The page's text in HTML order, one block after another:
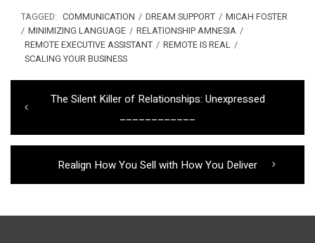
TAGGED: COMMUNICATION / DREAM SUPPORT / MICAH FOSTER
/ MINIMIZING LANGUAGE / RELATIONSHIP AMNESIA /
REMOTE EXECUTIVE ASSISTANT / REMOTE IS REAL /
SCALING YOUR BUSINESS
Post
navigation
Previous
The Silent Killer of Relationships: Unexpressed
____________
Next
post:
Realign How You Sell with How You Deliver